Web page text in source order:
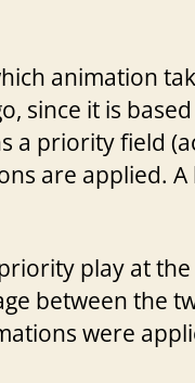
animation
since it is
a priority field
are applied.
play at
between the
were